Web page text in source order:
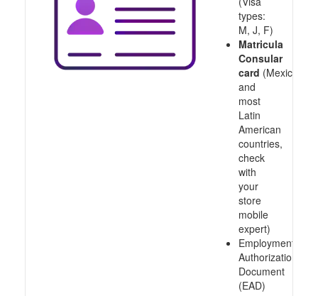
types:
M, J, F)
Matricula
Consular
card (Mexico
and
most
Latin
American
countries,
check
with
your
store
mobile
expert)
Employment
Authorization
Document
(EAD)